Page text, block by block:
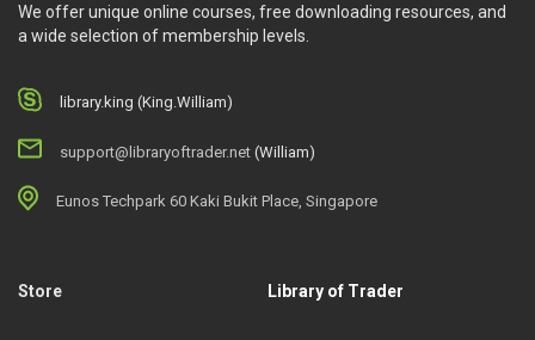
We offer unique online courses, free downloading resources, and
a wide selection of membership levels.
library.king (King.William)
support@libraryoftrader.net (William)
Eunos Techpark 60 Kaki Bukit Place, Singapore
Store Library of Trader